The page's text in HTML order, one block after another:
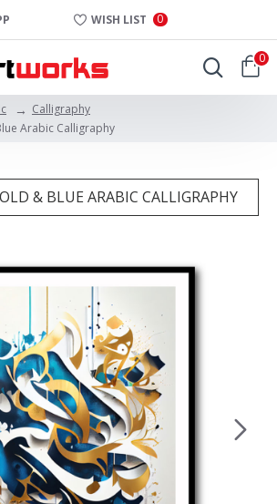
WISH LIST 0
0
Calligraphy
Arabic Calligraphy
& BLUE ARABIC CALLIGRAPHY